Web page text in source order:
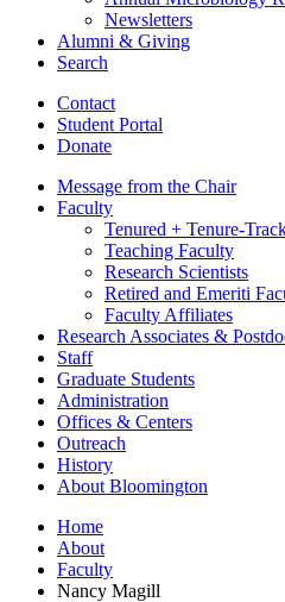
Newsletters
Alumni & Giving
Search
Contact
Student Portal
Donate
Message from the Chair
Faculty
Tenured + Tenure-
Teaching Faculty
Research Scientists
Retired and Emeriti
Faculty Affiliates
Research Associates &
Staff
Graduate Students
Administration
Offices & Centers
Outreach
History
About Bloomington
Home
About
Faculty
Nancy Magill